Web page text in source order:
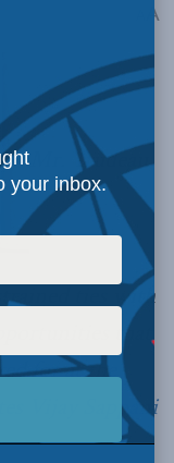
A
Mr. Trudeau
ties with
that
for at the
Vijay Sappani
your inbox.